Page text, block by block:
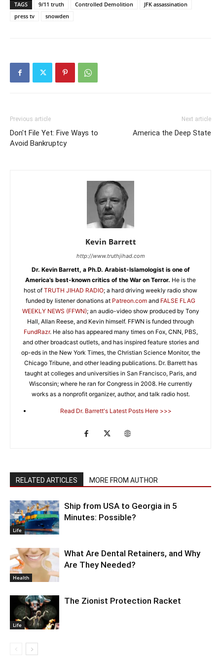
TAGS 9/11 truth Controlled Demolition
JFK assassination
press tv
snowden
Previous article
Don't File Yet: Five Ways to
Avoid Bankruptcy
Next article
America the Deep State
Kevin Barrett
http://www.truthjihad.com
Dr. Kevin Barrett, a Ph.D. Arabist-Islamologist is one of
America’s best-known critics of the War on Terror. He is the
host of TRUTH JIHAD RADIO; a hard driving weekly radio show
funded by listener donations at Patreon.com and FALSE FLAG
WEEKLY NEWS (FFWN); an audio-video show produced by Tony
Hall, Allan Reese, and Kevin himself. FFWN is funded through
FundRazr. He also has appeared many times on Fox, CNN, PBS,
and other broadcast outlets, and has inspired feature stories and
op-eds in the New York Times, the Christian Science Monitor, the
Chicago Tribune, and other leading publications. Dr. Barrett has
taught at colleges and universities in San Francisco, Paris, and
Wisconsin; where he ran for Congress in 2008. He currently
works as a nonprofit organizer, author, and talk radio host.
Read Dr. Barrett's Latest Posts Here >>>
RELATED ARTICLES MORE FROM AUTHOR
Life
Ship from USA to Georgia in 5
Minutes: Possible?
Health
What Are Dental Retainers, and Why
Are They Needed?
Life
The Zionist Protection Racket